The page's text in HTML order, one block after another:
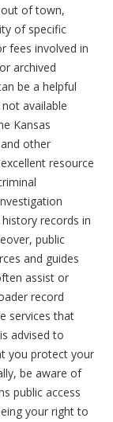
of town,
of specific
fees involved in
archived
be a helpful
available
Kansas
other
resource
records in
public
and guides
assist or
record
services that
advised to
you protect your
be aware of
public access
your right to